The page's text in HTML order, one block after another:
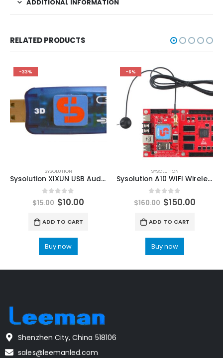
ADDITIONAL INFORMATION
RELATED PRODUCTS
-33%
SYSOLUTION
Sysolution XIXUN USB Audio Card
0out of 5
$15.00 $10.00
ADD TO CART
Buy now
-6%
SYSOLUTION
Sysolution A10 WIFI Wireless LED Display Sign Controller Card
0out of 5
$160.00 $150.00
ADD TO CART
Buy now
Shenzhen City, China 518106
sales@leemanled.com